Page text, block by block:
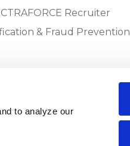
to analyze our
Recruiter
& Fraud Prevention